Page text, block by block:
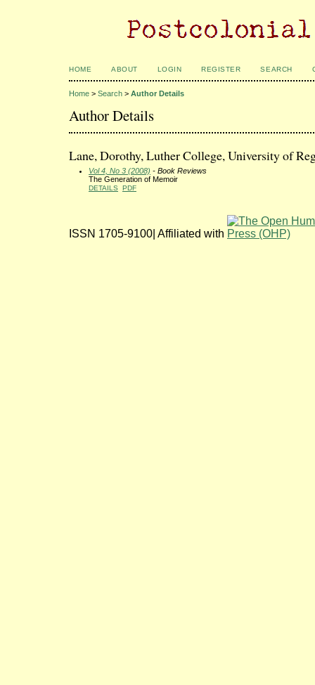
HOME ABOUT LOGIN REGISTER SEARCH
Home > Search > Author Details
Author Details
Lane, Dorothy, Luther College, University of
Vol 4, No 3 (2008) - Book Reviews
The Generation of Memoir
DETAILS PDF
ISSN 1705-9100| Affiliated with